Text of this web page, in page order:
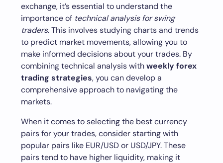
exchange, it’s essential to understand the
importance of technical analysis for swing
traders. This involves studying charts and trends
to predict market movements, allowing you to
make informed decisions about your trades. By
combining technical analysis withweekly forex
trading strategies, you can develop a
comprehensive approach to navigating the
markets.
When it comes to selecting the best currency
pairs for your trades, consider starting with
popular pairs like EUR/USD or USD/JPY. These
pairs tend to have higher liquidity, making it